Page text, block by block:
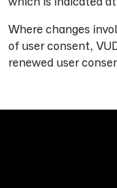
Where changes
of user consent,
renewed user